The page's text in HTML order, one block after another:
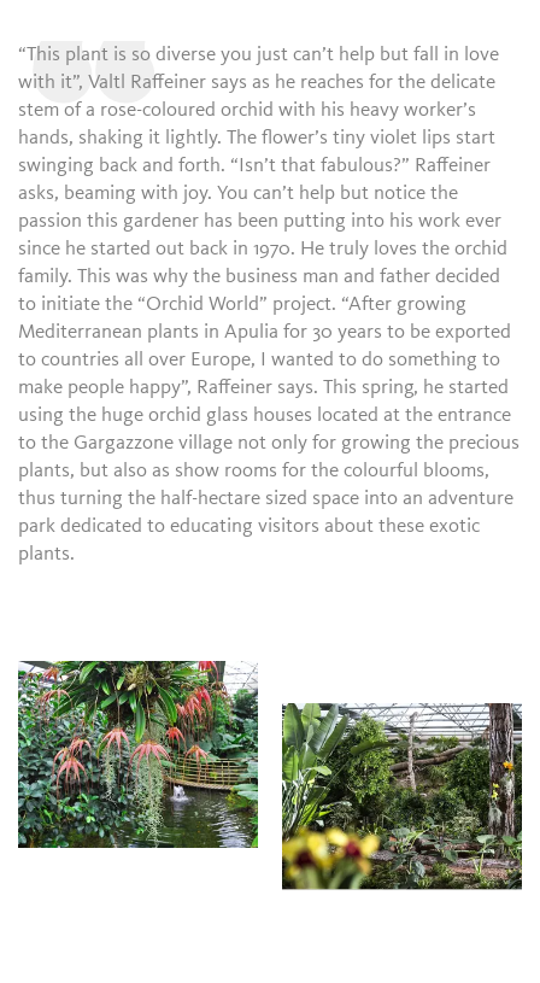
“
“This plant is so diverse you just can’t help but fall in love
with it”, Valtl Raffeiner says as he reaches for the delicate
stem of a rose-coloured orchid with his heavy worker’s
hands, shaking it lightly. The flower’s tiny violet lips start
swinging back and forth. “Isn’t that fabulous?” Raffeiner
asks, beaming with joy. You can’t help but notice the
passion this gardener has been putting into his work ever
since he started out back in 1970. He truly loves the orchid
family. This was why the business man and father decided
to initiate the “Orchid World” project. “After growing
Mediterranean plants in Apulia for 30 years to be exported
to countries all over Europe, I wanted to do something to
make people happy”, Raffeiner says. This spring, he started
using the huge orchid glass houses located at the entrance
to the Gargazzone village not only for growing the precious
plants, but also as show rooms for the colourful blooms,
thus turning the half-hectare sized space into an adventure
park dedicated to educating visitors about these exotic
plants.